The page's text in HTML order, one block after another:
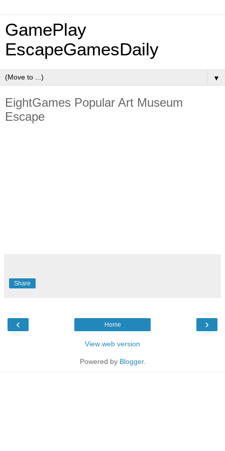
GamePlay
EscapeGamesDaily
▼
EightGames Popular Art Museum
Escape
Share
‹ ›
Home
View web version
Powered by Blogger.